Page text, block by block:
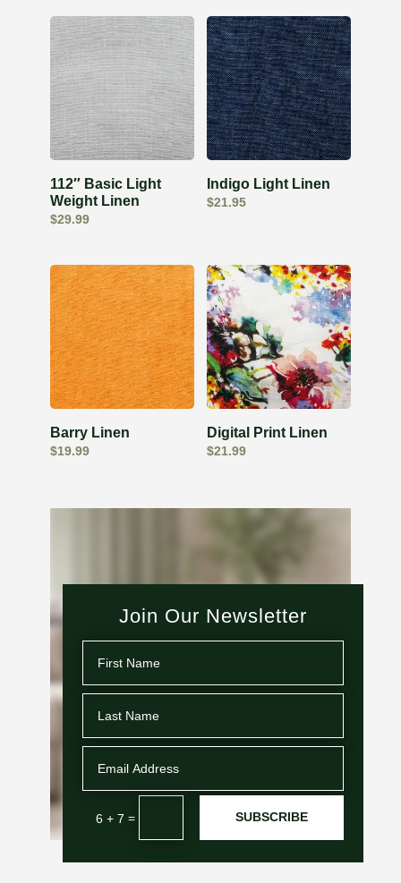
112″ Basic Light
Weight Linen
$29.99
Indigo Light Linen
$21.95
Barry Linen
$19.99
Digital Print Linen
$21.99
Join Our Newsletter
6 + 7 = SUBSCRIBE